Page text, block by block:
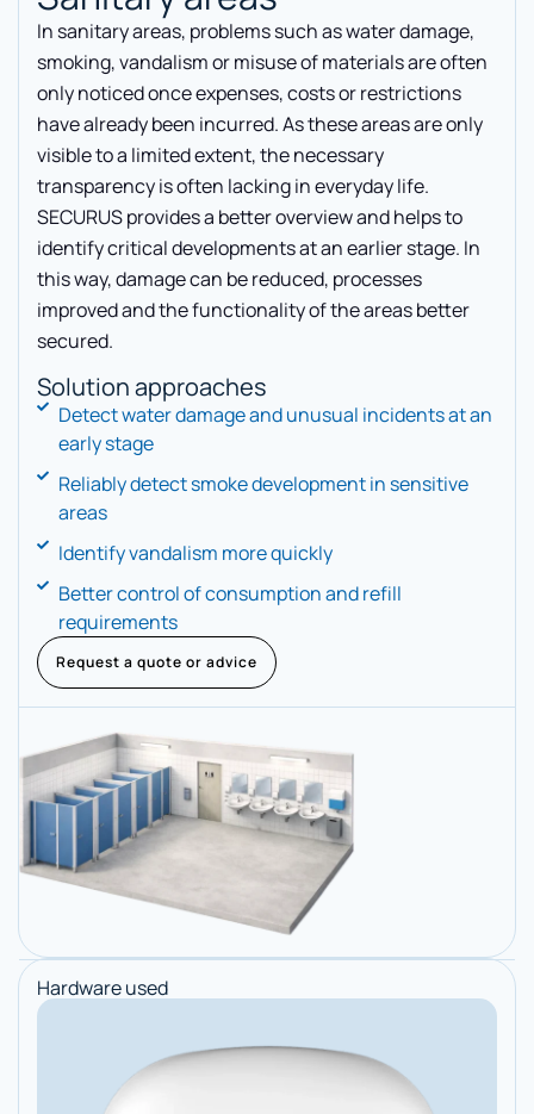
In sanitary areas, problems such as water damage,
smoking, vandalism or misuse of materials are often
only noticed once expenses, costs or restrictions
have already been incurred. As these areas are only
visible to a limited extent, the necessary
transparency is often lacking in everyday life.
SECURUS provides a better overview and helps to
identify critical developments at an earlier stage. In
this way, damage can be reduced, processes
improved and the functionality of the areas better
secured.
Solution approaches
Detect water damage and unusual incidents at an
early stage
Reliably detect smoke development in sensitive
areas
Identify vandalism more quickly
Better control of consumption and refill
requirements
Request a quote or advice
Hardware used